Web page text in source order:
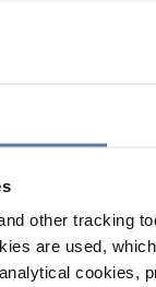
other tracking
are used,
cookies,